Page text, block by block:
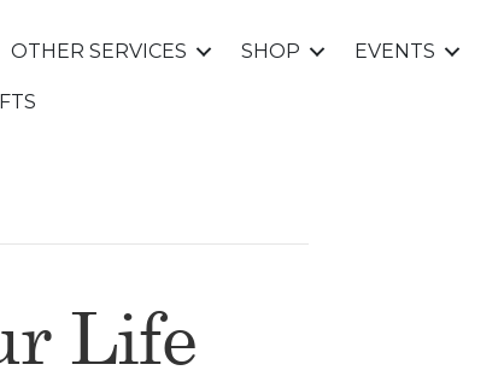
OTHER SERVICES SHOP EVENTS
Life